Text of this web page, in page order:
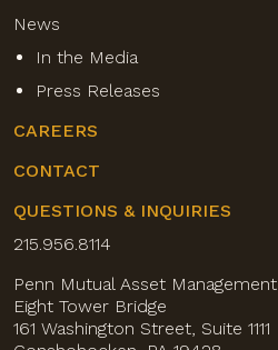
News
In the Media
Press Releases
CAREERS
CONTACT
QUESTIONS & INQUIRIES
215.956.8114
Penn Mutual Asset Management
Eight Tower Bridge
161 Washington Street, Suite 1111